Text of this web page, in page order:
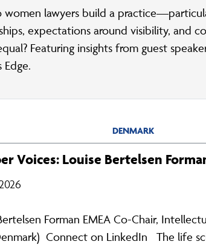
women lawyers build a
expectations around visibility, and
Featuring insights from guest
Edge.
DENMARK
Voices: Louise Bertelsen
Forman EMEA Co-Chair,
Connect on LinkedIn The life